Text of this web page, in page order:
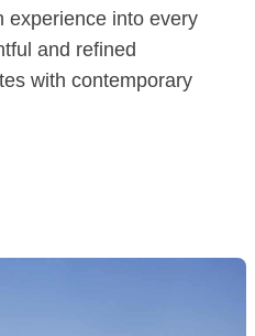
experience into every
and refined
with contemporary